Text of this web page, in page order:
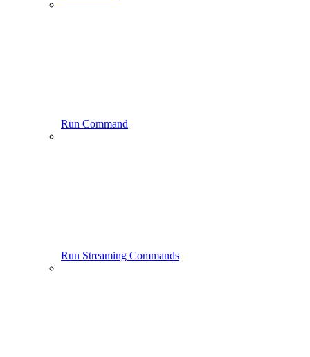
Run Command
Run Streaming Commands